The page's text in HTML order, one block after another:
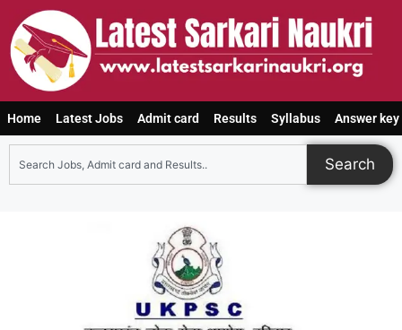
Home Latest Jobs Admit card Results Syllabus Answer key
Search